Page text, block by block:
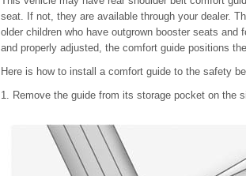
seat. If not, they are available through your dealer.
older children who have outgrown booster seats
and properly adjusted, the comfort guide positions
Here is how to install a comfort guide to the safety
1. Remove the guide from its storage pocket on the